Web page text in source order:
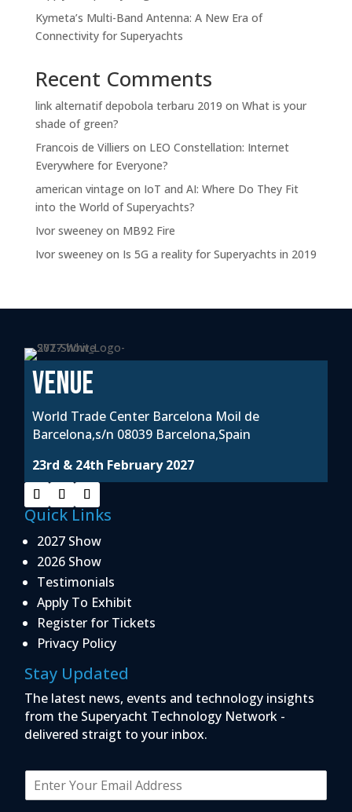
Kymeta’s Multi-Band Antenna: A New Era of
Connectivity for Superyachts
Recent Comments
link alternatif depobola terbaru 2019 on What is your
shade of green?
Francois de Villiers on LEO Constellation: Internet
Everywhere for Everyone?
american vintage on IoT and AI: Where Do They Fit
into the World of Superyachts?
Ivor sweeneyon MB92 Fire
Ivor sweeneyon Is 5G a reality for Superyachts in 2019
VENUE
World Trade Center Barcelona Moil de
Barcelona,s/n 08039 Barcelona,Spain
23rd & 24th February 2027
Quick Links
2027 Show
2026 Show
Testimonials
Apply To Exhibit
Register for Tickets
Privacy Policy
Stay Updated
The latest news, events and technology insights
from the Superyacht Technology Network -
delivered straigt to your inbox.
m